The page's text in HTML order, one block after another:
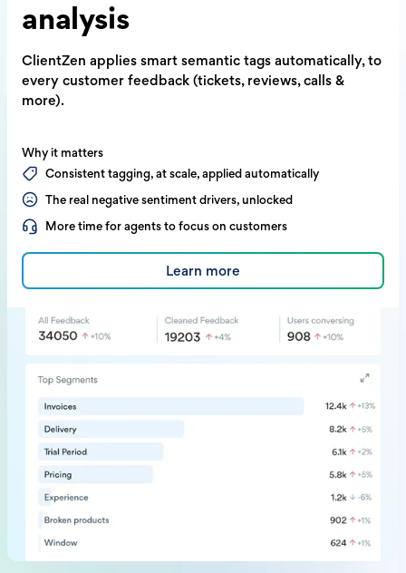
analysis
ClientZen applies smart semantic tags automatically, to
every customer feedback (tickets, reviews, calls &
more).
Why it matters
Consistent tagging, at scale, applied automatically
The real negative sentiment drivers, unlocked
More time for agents to focus on customers
Learn more